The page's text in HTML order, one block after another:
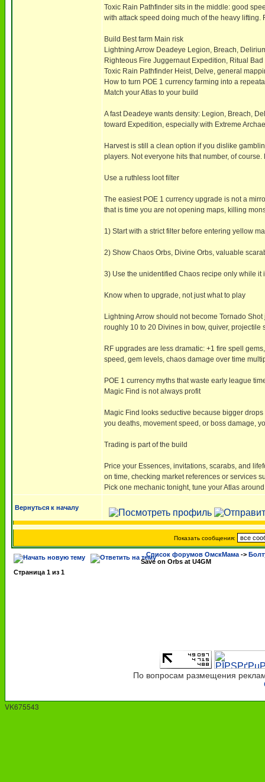
Toxic Rain Pathfinder sits in the middle: good
with attack speed doing much of the heavy
Build Best farm Main risk
Lightning Arrow Deadeye Legion, Breach,
Righteous Fire Juggernaut Expedition, Ritual
Toxic Rain Pathfinder Heist, Delve, general
How to turn POE 1 currency farming into a
Match your Atlas to your build
A fast Deadeye wants density: Legion, Breach,
toward Expedition, especially with Extreme
Harvest is still a clean option if you dislike
players. Not everyone hits that number, of
Use a ruthless loot filter
The easiest POE 1 currency upgrade is not a
that is time you are not opening maps, killing
1) Start with a strict filter before entering yellow
2) Show Chaos Orbs, Divine Orbs, valuable
3) Use the unidentified Chaos recipe only while it
Know when to upgrade, not just what to play
Lightning Arrow should not become Tornado
roughly 10 to 20 Divines in bow, quiver,
RF upgrades are less dramatic: +1 fire spell
speed, gem levels, chaos damage over time
POE 1 currency myths that waste early league
Magic Find is not always profit
Magic Find looks seductive because bigger
you deaths, movement speed, or boss damage,
Trading is part of the build
Price your Essences, invitations, scarabs, and
on time, checking market references or services
Pick one mechanic tonight, tune your Atlas
Вернуться к началу
Показать сообщения:
Список форумов ОмскМама ->
Save on Orbs at U4GM
Страница 1 из 1
По вопросам размещения
VK675543